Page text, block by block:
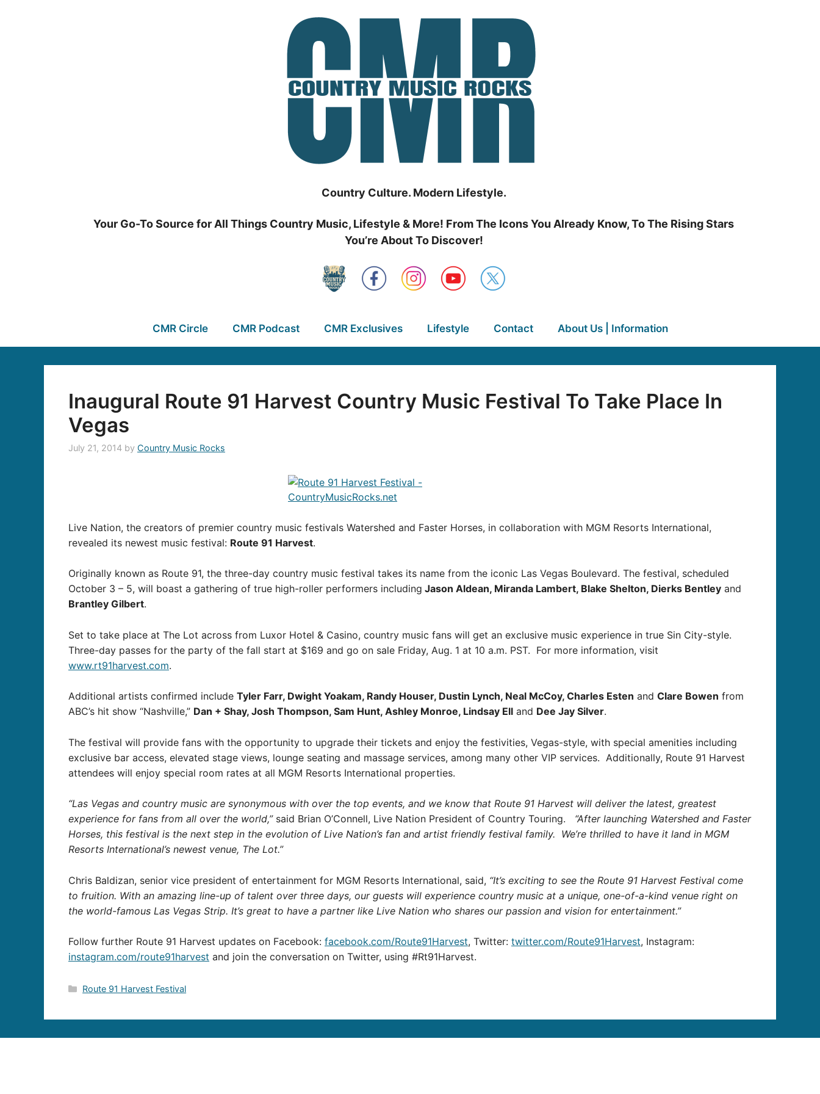
Country Culture. Modern Lifestyle.
Your Go-To Source for All Things Country Music, Lifestyle & More! From The Icons You Already Know, To The Rising Stars
You’re About To Discover!
CMR Circle CMR Podcast CMR Exclusives Lifestyle Contact About Us | Information
Inaugural Route 91 Harvest Country Music Festival To Take Place In
Vegas
July 21, 2014 by Country Music Rocks
Live Nation, the creators of premier country music festivals Watershed and Faster Horses, in collaboration with MGM Resorts International,
revealed its newest music festival: Route 91 Harvest.
Originally known as Route 91, the three-day country music festival takes its name from the iconic Las Vegas Boulevard. The festival, scheduled
October 3 – 5, will boast a gathering of true high-roller performers including Jason Aldean, Miranda Lambert, Blake Shelton, Dierks Bentley and
Brantley Gilbert.
Set to take place at The Lot across from Luxor Hotel & Casino, country music fans will get an exclusive music experience in true Sin City-style.
Three-day passes for the party of the fall start at $169 and go on sale Friday, Aug. 1 at 10 a.m. PST. For more information, visit
www.rt91harvest.com.
Additional artists confirmed include Tyler Farr, Dwight Yoakam, Randy Houser, Dustin Lynch, Neal McCoy, Charles Esten and Clare Bowen from
ABC’s hit show “Nashville,” Dan + Shay, Josh Thompson, Sam Hunt, Ashley Monroe, Lindsay Ell and Dee Jay Silver.
The festival will provide fans with the opportunity to upgrade their tickets and enjoy the festivities, Vegas-style, with special amenities including
exclusive bar access, elevated stage views, lounge seating and massage services, among many other VIP services. Additionally, Route 91 Harvest
attendees will enjoy special room rates at all MGM Resorts International properties.
“Las Vegas and country music are synonymous with over the top events, and we know that Route 91 Harvest will deliver the latest, greatest
experience for fans from all over the world,”said Brian O’Connell, Live Nation President of Country Touring. “After launching Watershed and Faster
Horses, this festival is the next step in the evolution of Live Nation’s fan and artist friendly festival family. We’re thrilled to have it land in MGM
Resorts International’s newest venue, The Lot.”
Chris Baldizan, senior vice president of entertainment for MGM Resorts International, said, “It’s exciting to see the Route 91 Harvest Festival come
to fruition. With an amazing line-up of talent over three days, our guests will experience country music at a unique, one-of-a-kind venue right on
the world-famous Las Vegas Strip. It’s great to have a partner like Live Nation who shares our passion and vision for entertainment.”
Follow further Route 91 Harvest updates on Facebook: facebook.com/Route91Harvest, Twitter: twitter.com/Route91Harvest, Instagram:
instagram.com/route91harvest and join the conversation on Twitter, using #Rt91Harvest.
Categories
Route 91 Harvest Festival